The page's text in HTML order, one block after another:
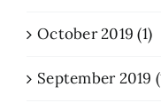
October 2019 (1)
September 2019